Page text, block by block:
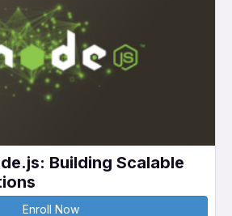
Building Scalable
Enroll Now